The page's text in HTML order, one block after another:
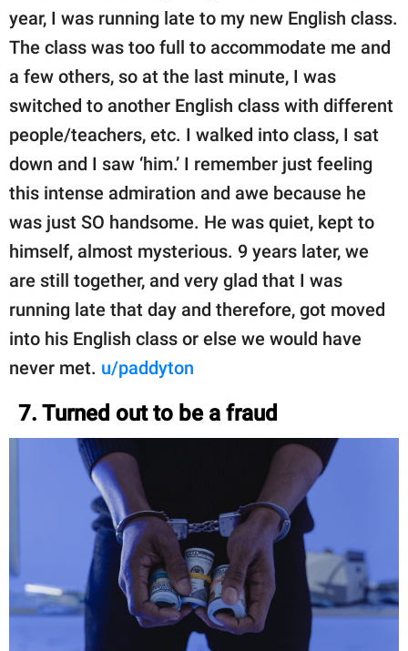
year, I was running late to my new English class.
The class was too full to accommodate me and
a few others, so at the last minute, I was
switched to another English class with different
people/teachers, etc. I walked into class, I sat
down and I saw ‘him.’ I remember just feeling
this intense admiration and awe because he
was just SO handsome. He was quiet, kept to
himself, almost mysterious. 9 years later, we
are still together, and very glad that I was
running late that day and therefore, got moved
into his English class or else we would have
never met. u/paddyton
7. Turned out to be a fraud